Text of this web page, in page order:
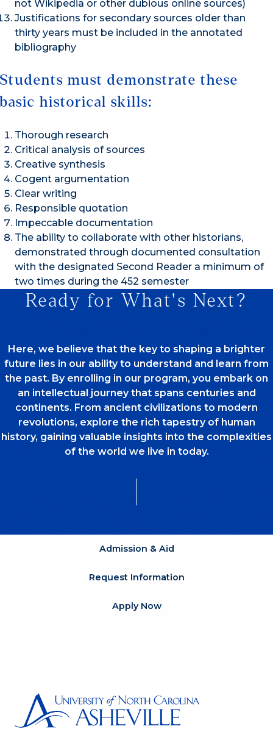
not Wikipedia or other dubious online sources)
Justifications for secondary sources older than
thirty years must be included in the annotated
bibliography
Students must demonstrate these
basic historical skills:
Thorough research
Critical analysis of sources
Creative synthesis
Cogent argumentation
Clear writing
Responsible quotation
Impeccable documentation
The ability to collaborate with other historians,
demonstrated through documented consultation
with the designated Second Reader a minimum of
two times during the 452 semester
Ready for What's Next?
Here, we believe that the key to shaping a brighter
future lies in our ability to understand and learn from
the past. By enrolling in our program, you embark on
an intellectual journey that spans centuries and
continents. From ancient civilizations to modern
revolutions, explore the rich tapestry of human
history, gaining valuable insights into the complexities
of the world we live in today.
Admission & Aid
Request Information
Apply Now